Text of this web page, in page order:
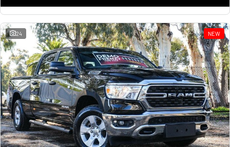
24 NEW